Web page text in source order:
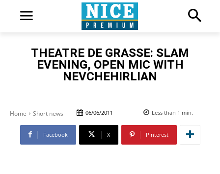
THEATRE DE GRASSE: SLAM
EVENING, OPEN MIC WITH
NEVCHEHIRLIAN
Home Short news 06/06/2011 Less than 1 min.
Facebook X Pinterest